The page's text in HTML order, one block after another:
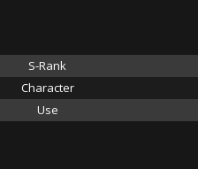
S-Rank
Character
Use